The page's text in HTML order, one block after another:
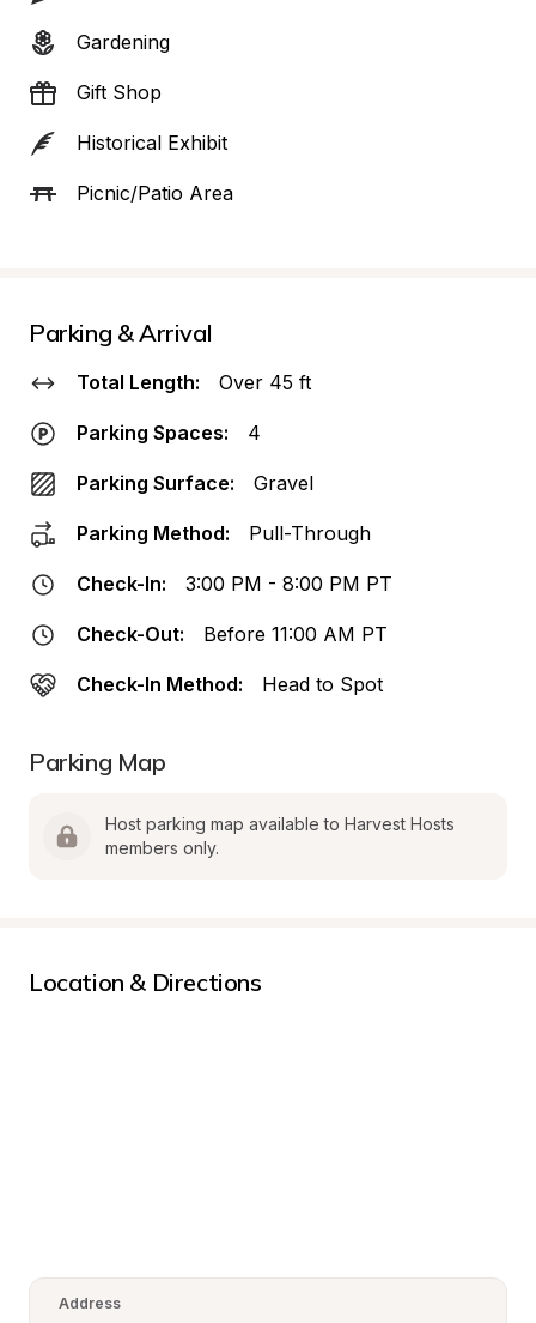
Gardening
Gift Shop
Historical Exhibit
Picnic/Patio Area
Parking & Arrival
Total Length: Over 45 ft
Parking Spaces: 4
Parking Surface: Gravel
Parking Method: Pull-Through
Check-In: 3:00 PM - 8:00 PM PT
Check-Out: Before 11:00 AM PT
Check-In Method: Head to Spot
Parking Map
Host parking map available to Harvest Hosts
members only.
Location & Directions
Address